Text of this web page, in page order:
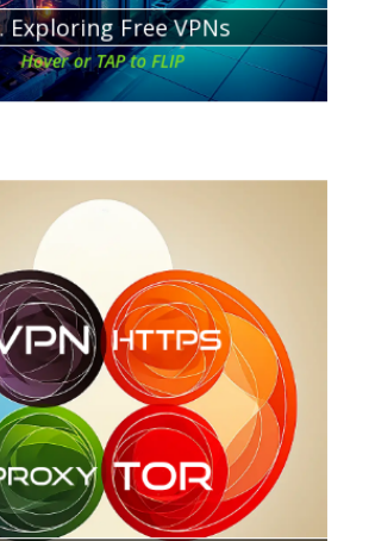
Exploring Free VPNs
Hover or TAP to FLIP
Chapter about:
TOR
PROXY
the differences and use cases